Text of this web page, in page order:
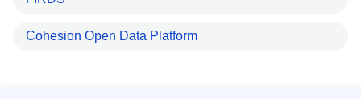
Cohesion Open Data Platform